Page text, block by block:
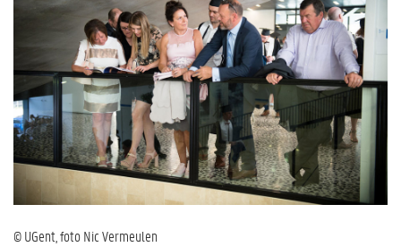
© UGent, foto Nic Vermeulen